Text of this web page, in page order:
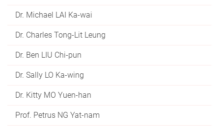
Dr. Michael LAI Ka-wai
Dr. Charles Tong-Lit Leung
Dr. Ben LIU Chi-pun
Dr. Sally LO Ka-wing
Dr. Kitty MO Yuen-han
Prof. Petrus NG Yat-nam